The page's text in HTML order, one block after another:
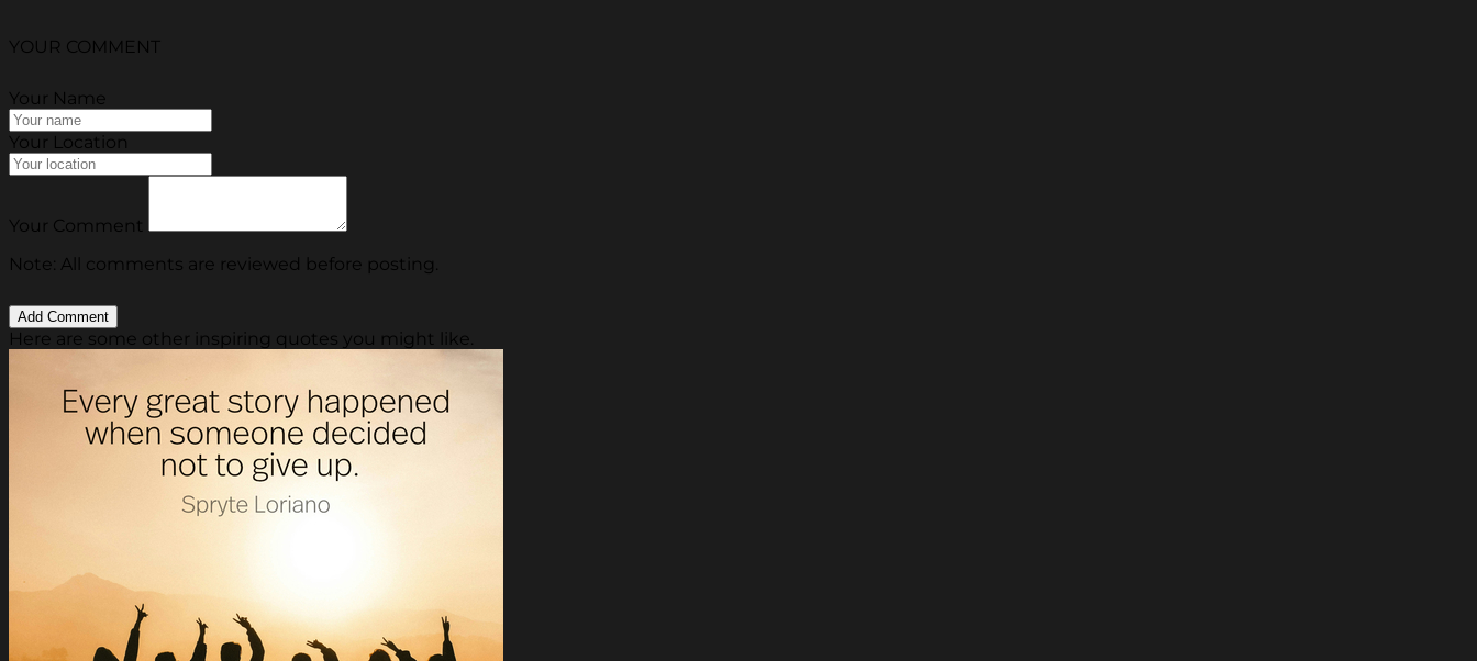
YOUR COMMENT
Your Name
Your Location
Your Comment
Note: All comments are reviewed before posting.
Here are some other inspiring quotes you might like.